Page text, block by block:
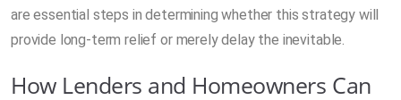
are essential steps in determining whether this strategy will
provide long-term relief or merely delay the inevitable.
How Lenders and Homeowners Can